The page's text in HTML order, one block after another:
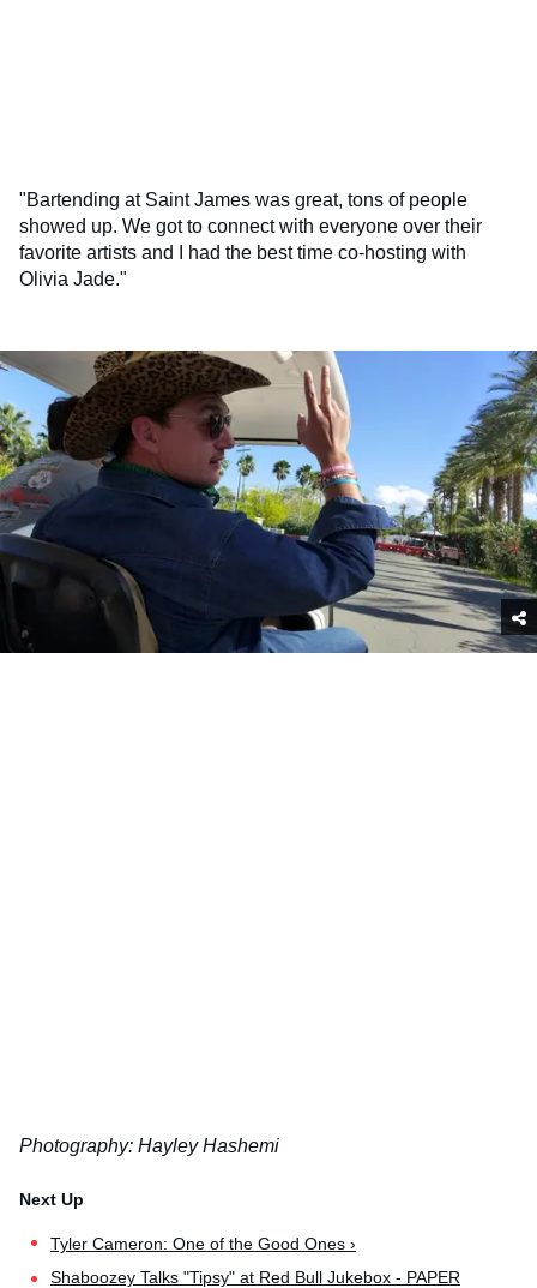
"Bartending at Saint James was great, tons of people
showed up. We got to connect with everyone over their
favorite artists and I had the best time co-hosting with
Olivia Jade."
Photography: Hayley Hashemi
Tyler Cameron: One of the Good Ones ›
Shaboozey Talks "Tipsy" at Red Bull Jukebox - PAPER